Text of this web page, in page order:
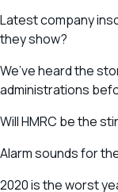
Latest company
they show?
We’ve heard the
administrations
Will HMRC be the
Alarm sounds for
2020 is the worst